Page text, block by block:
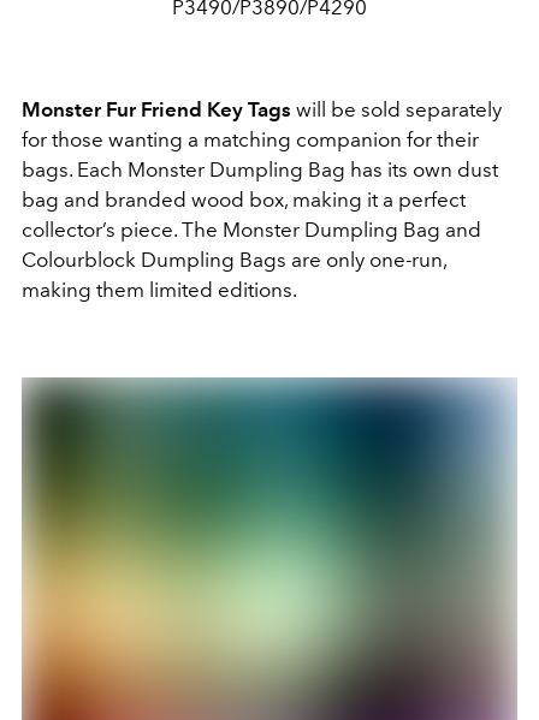
P3490/P3890/P4290
Monster Fur Friend Key Tags will be sold separately
for those wanting a matching companion for their
bags. Each Monster Dumpling Bag has its own dust
bag and branded wood box, making it a perfect
collector’s piece. The Monster Dumpling Bag and
Colourblock Dumpling Bags are only one-run,
making them limited editions.